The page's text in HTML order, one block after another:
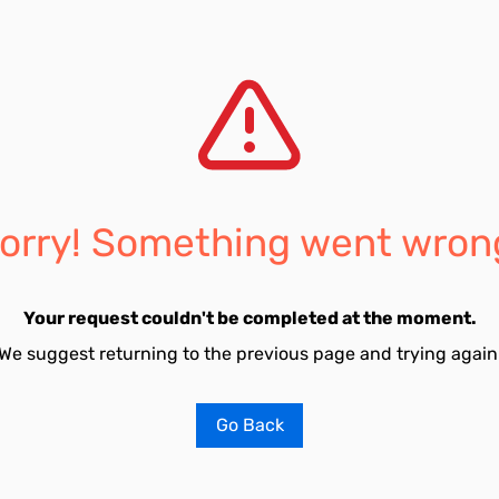
Something went
Your request couldn't be completed at the moment.
suggest returning to the previous page and trying
Go Back